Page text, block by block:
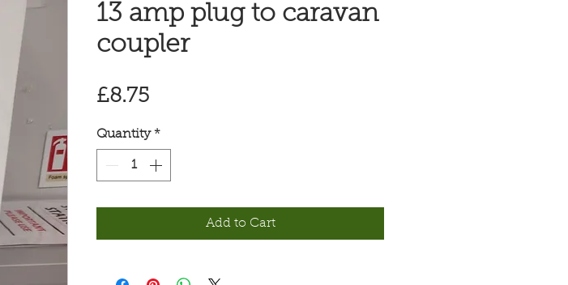
13 amp plug to caravan
coupler
£8.75Price
Quantity *
Add to Cart